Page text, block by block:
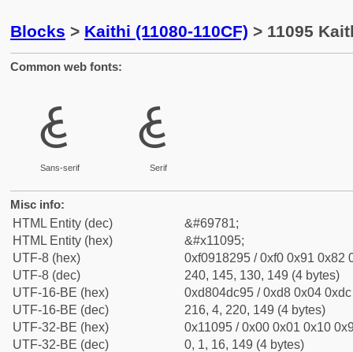
Blocks > Kaithi (11080-110CF) > 11095
Common web fonts:
𑂕
Sans-serif
𑂕
Serif
Misc info:
HTML Entity (dec)
&#69781;
HTML Entity (hex)
&#x11095;
UTF-8 (hex)
0xf0918295 / 0xf0 0x91 0x82
UTF-8 (dec)
240, 145, 130, 149 (4 bytes)
UTF-16-BE (hex)
0xd804dc95 / 0xd8 0x04
UTF-16-BE (dec)
216, 4, 220, 149 (4 bytes)
UTF-32-BE (hex)
0x11095 / 0x00 0x01 0x10
UTF-32-BE (dec)
0, 1, 16, 149 (4 bytes)